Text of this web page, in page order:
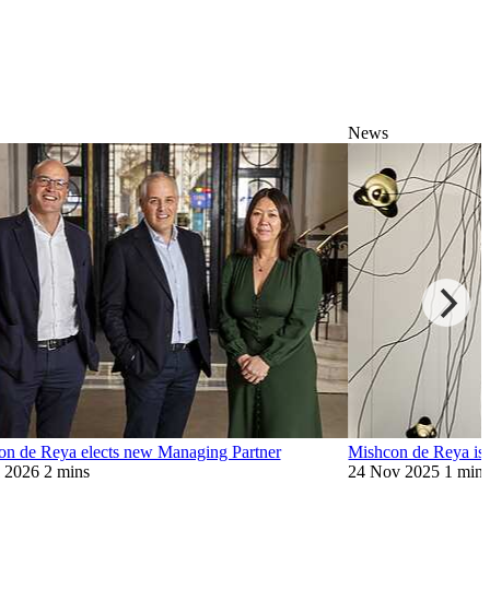
de Reya elects new Managing Partner
2026 2 mins
News
Mishcon de Reya
24 Nov 2025 1 min